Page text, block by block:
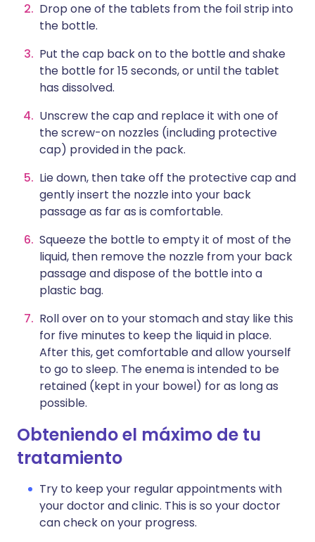
Drop one of the tablets from the foil strip into
the bottle.
Put the cap back on to the bottle and shake
the bottle for 15 seconds, or until the tablet
has dissolved.
Unscrew the cap and replace it with one of
the screw-on nozzles (including protective
cap) provided in the pack.
Lie down, then take off the protective cap and
gently insert the nozzle into your back
passage as far as is comfortable.
Squeeze the bottle to empty it of most of the
liquid, then remove the nozzle from your back
passage and dispose of the bottle into a
plastic bag.
Roll over on to your stomach and stay like this
for five minutes to keep the liquid in place.
After this, get comfortable and allow yourself
to go to sleep. The enema is intended to be
retained (kept in your bowel) for as long as
possible.
Obteniendo el máximo de tu
tratamiento
Try to keep your regular appointments with
your doctor and clinic. This is so your doctor
can check on your progress.